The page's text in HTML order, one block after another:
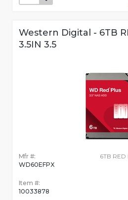
Western Digital - 6TB
3.5IN 3.5
Mfr #:
WD60EFPX
Item #:
10033878
6TB RED